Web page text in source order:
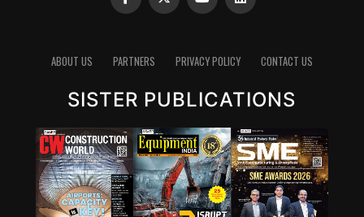
However, she stressed that innovation cannot stop at
production and acceptable in construction practice. “It
scalable, and so that it can be executed in real time,” she
Wattal also called for stronger enabling systems around
innovation. These include performance-based
standards, product-level embodied carbon databases
ABOUT US PARTNERS PRIVACY POLICY CONTACT US
SISTER PUBLICATIONS